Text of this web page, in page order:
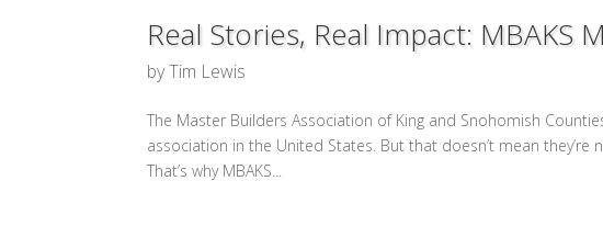
Real Stories, Real Impact: MBAKS
byTim Lewis
The Master Builders Association of King and Snohomish
association in the United States. But that doesn’t mean
That’s why MBAKS...